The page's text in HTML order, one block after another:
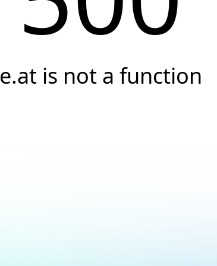
e.at is not a function